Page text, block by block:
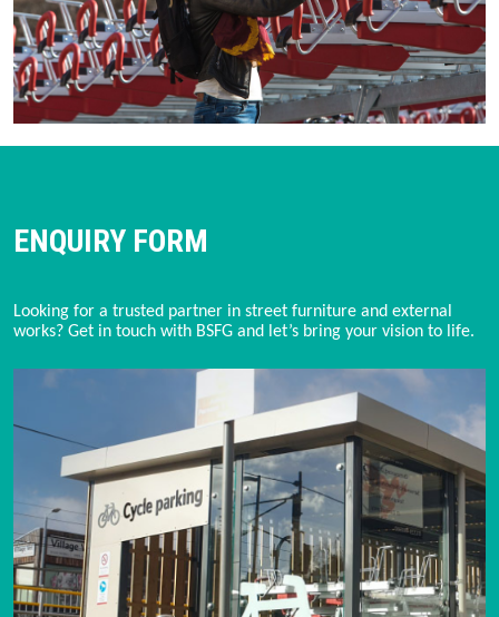
ENQUIRY FORM
Looking for a trusted partner in street furniture and external
works? Get in touch with BSFG and let’s bring your vision to life.